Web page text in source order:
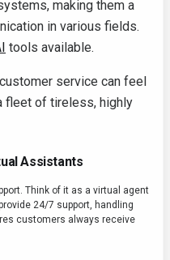
making them a
in various fields.
tools available.
service can feel
fleet of tireless, highly
Assistants
Think of it as a virtual agent
24/7 support, handling
customers always receive